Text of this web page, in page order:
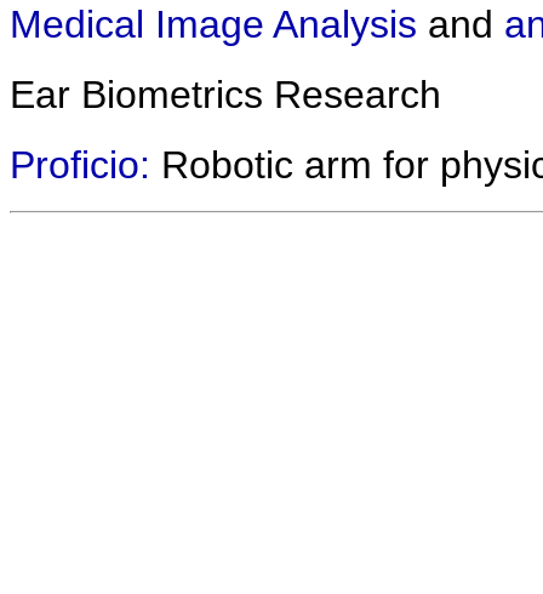
Medical Image Analysis and
Ear Biometrics Research
Proficio: Robotic arm for